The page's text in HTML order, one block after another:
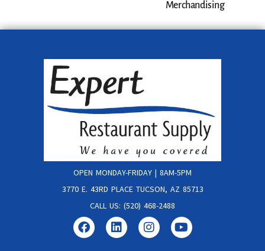
Merchandising
OPEN MONDAY-FRIDAY | 8AM-5PM
3770 E. 43RD PLACE TUCSON, AZ 85713
CALL US: (520) 468-2488